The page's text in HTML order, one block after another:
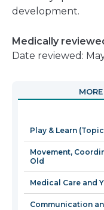
development.
Medically
Date reviewed:
Play & Learn
Movement,
Old
Medical Care and
Communication